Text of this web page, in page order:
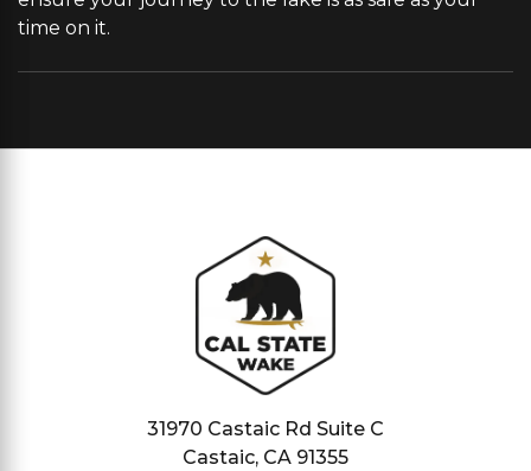
time on it.
31970 Castaic Rd Suite C
Castaic, CA 91355